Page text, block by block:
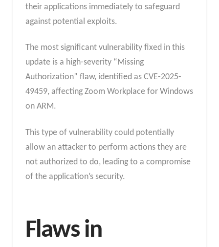
their applications immediately to safeguard
against potential exploits.
The most significant vulnerability fixed in this
update is a high-severity “Missing
Authorization” flaw, identified as CVE-2025-
49459, affecting Zoom Workplace for Windows
on ARM.
This type of vulnerability could potentially
allow an attacker to perform actions they are
not authorized to do, leading to a compromise
of the application’s security.
Flaws in